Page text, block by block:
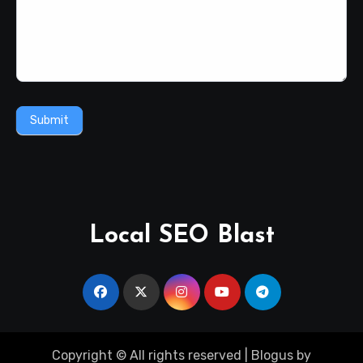
Submit
Local SEO Blast
Copyright © All rights reserved Blogus by